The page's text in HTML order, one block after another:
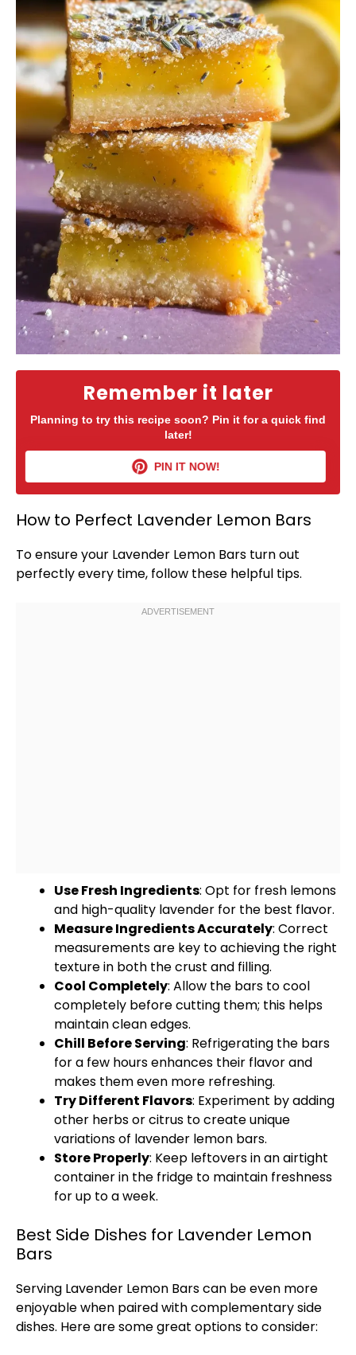
Remember it later
Planning to try this recipe soon? Pin it for a quick find
later!
PIN IT NOW!
How to Perfect Lavender Lemon Bars
To ensure your Lavender Lemon Bars turn out
perfectly every time, follow these helpful tips.
Use Fresh Ingredients: Opt for fresh lemons
and high-quality lavender for the best flavor.
Measure Ingredients Accurately: Correct
measurements are key to achieving the right
texture in both the crust and filling.
Cool Completely: Allow the bars to cool
completely before cutting them; this helps
maintain clean edges.
Chill Before Serving: Refrigerating the bars
for a few hours enhances their flavor and
makes them even more refreshing.
Try Different Flavors: Experiment by adding
other herbs or citrus to create unique
variations of lavender lemon bars.
Store Properly: Keep leftovers in anairtight
containerin the fridge to maintain freshness
for up to a week.
Best Side Dishes for Lavender Lemon
Bars
Serving Lavender Lemon Bars can be even more
enjoyable when paired with complementary side
dishes. Here are some great options to consider: